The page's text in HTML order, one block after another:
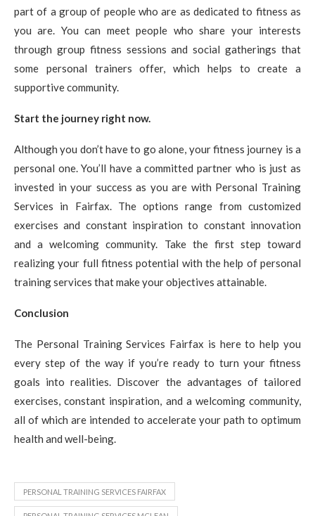
part of a group of people who are as dedicated to fitness as
you are. You can meet people who share your interests
through group fitness sessions and social gatherings that
some personal trainers offer, which helps to create a
supportive community.
Start the journey right now.
Although you don’t have to go alone, your fitness journey is a
personal one. You’ll have a committed partner who is just as
invested in your success as you are with Personal Training
Services in Fairfax. The options range from customized
exercises and constant inspiration to constant innovation
and a welcoming community. Take the first step toward
realizing your full fitness potential with the help of personal
training services that make your objectives attainable.
Conclusion
The Personal Training Services Fairfax is here to help you
every step of the way if you’re ready to turn your fitness
goals into realities. Discover the advantages of tailored
exercises, constant inspiration, and a welcoming community,
all of which are intended to accelerate your path to optimum
health and well-being.
PERSONAL TRAINING SERVICES FAIRFAX